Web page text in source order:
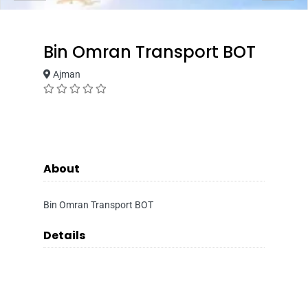
Bin Omran Transport BOT
Ajman
About
Bin Omran Transport BOT
Details